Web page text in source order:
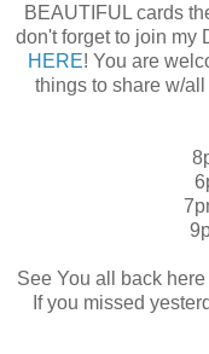
BEAUTIFUL cards
don't forget to join my
HERE! You are
things to share w/
See You all back
If you missed